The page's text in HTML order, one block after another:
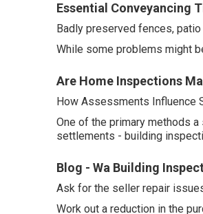
Essential Conveyancing
Badly preserved fences, patio
While some problems might
Are Home Inspections
How Assessments Influence
One of the primary methods
settlements - building
Blog - Wa Building
Ask for the seller repair
Work out a reduction in the